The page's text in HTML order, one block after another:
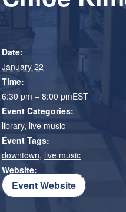
Date:
January 22
Time:
6:30 pm – 8:00 pmEST
Event Categories:
library,live music
Event Tags:
downtown, live music
Website:
Event Website